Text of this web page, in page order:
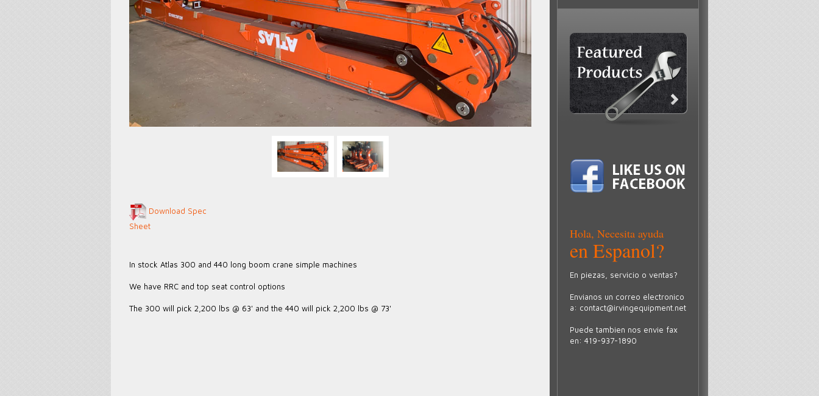
Hola, Necesita ayuda
en Espanol?
En piezas, servicio o ventas?
Envianos un correo electronico
a: contact@irvingequipment.net
Puede tambien nos envie fax
en: 419-937-1890
Download Spec
Sheet
In stock Atlas 300 and 440 long boom crane simple machines
We have RRC and top seat control options
The 300 will pick 2,200 lbs @ 63' and the 440 will pick 2,200 lbs @ 73'